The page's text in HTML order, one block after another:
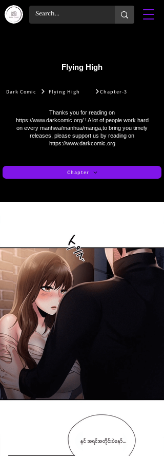
Flying High
Dark Comic Flying High Chapter-3
Thanks you for reading on
https://www.darkcomic.org/! A lot of people work hard
on every manhwa/manhua/manga,to bring you timely
releases, please support us by reading on
https://www.darkcomic.org
Chapter